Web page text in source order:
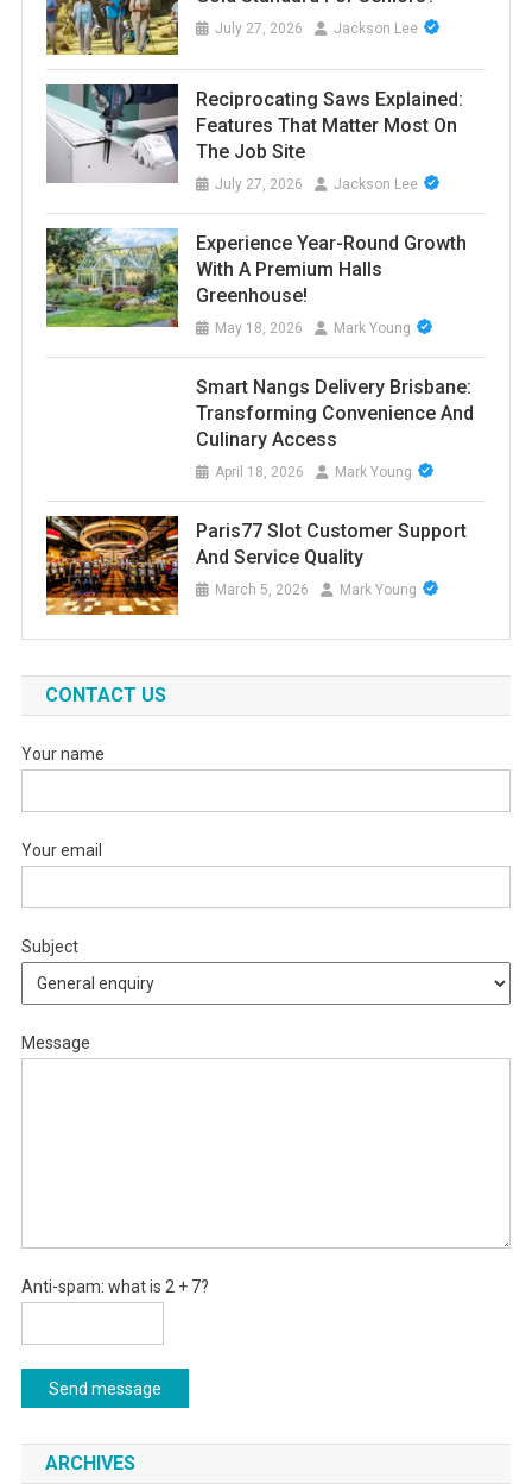
July 27, 2026 Jackson Lee
Reciprocating Saws Explained:
Features That Matter Most On
The Job Site
July 27, 2026 Jackson Lee
Experience Year-Round Growth
With A Premium Halls
Greenhouse!
May 18, 2026 Mark Young
Smart Nangs Delivery Brisbane:
Transforming Convenience And
Culinary Access
April 18, 2026 Mark Young
Paris77 Slot Customer Support
And Service Quality
March 5, 2026 Mark Young
CONTACT US
Your name
Your email
Subject
Message
Anti-spam: what is 2 + 7?
Send message
ARCHIVES